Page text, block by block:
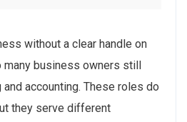
without a clear handle on
many business owners still
accounting. These roles do
they serve different